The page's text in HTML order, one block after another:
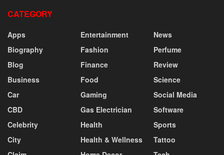
CATEGORY
Apps
Biography
Blog
Business
Car
CBD
Celebrity
City
Entertainment
Fashion
Finance
Food
Gaming
Gas Electrician
Health
Health & Wellness
News
Perfume
Review
Science
Social Media
Software
Sports
Tattoo